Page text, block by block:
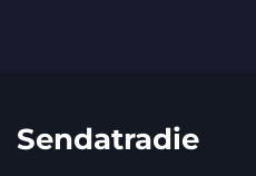
Sendatradie